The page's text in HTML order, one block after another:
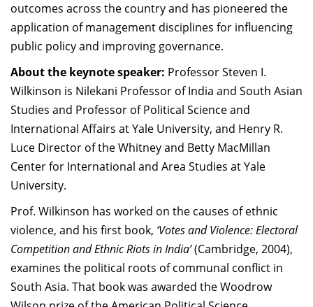
outcomes across the country and has pioneered the
application of management disciplines for influencing
public policy and improving governance.
About the keynote speaker: Professor Steven I.
Wilkinson is Nilekani Professor of India and South Asian
Studies and Professor of Political Science and
International Affairs at Yale University, and Henry R.
Luce Director of the Whitney and Betty MacMillan
Center for International and Area Studies at Yale
University.
Prof. Wilkinson has worked on the causes of ethnic
violence, and his first book, ‘Votes and Violence: Electoral
Competition and Ethnic Riots in India’(Cambridge, 2004),
examines the political roots of communal conflict in
South Asia. That book was awarded the Woodrow